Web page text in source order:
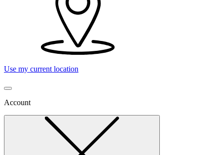
Use my current location
Account